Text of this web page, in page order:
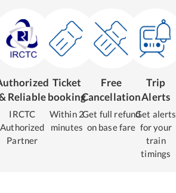
Reliable
IRCTC
Authorized
Partner
Ticket
booking
Within 2
minutes
Free
Cancellation
Get full refund
on base fare
Trip
Alerts
Get alerts
for your
train
timings